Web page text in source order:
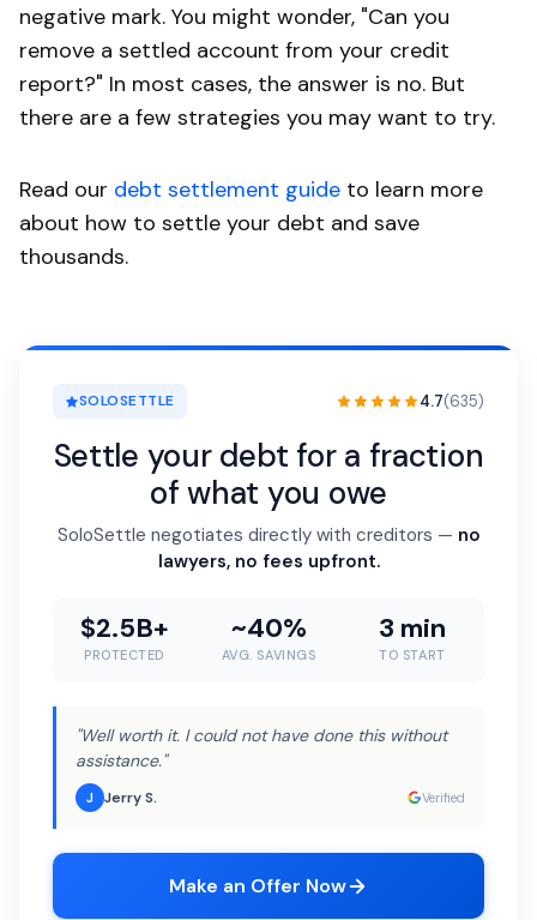
negative mark. You might wonder, "Can you
remove a settled account from your credit
report?" In most cases, the answer is no. But
there are a few strategies you may want to try.
Read our debt settlement guide to learn more
about how to settle your debt and save
thousands.
SOLOSETTLE 4.7(635)
Settle your debt for a fraction
of what you owe
SoloSettle negotiates directly with creditors — no
lawyers, no fees upfront.
$2.5B+
PROTECTED
~40%
AVG. SAVINGS
3 min
TO START
"Well worth it. I could not have done this without
assistance."
J Jerry S. Verified
Make an Offer Now